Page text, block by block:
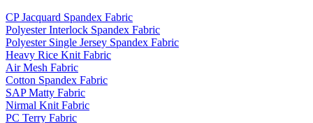
CP Jacquard Spandex Fabric
Polyester Interlock Spandex Fabric
Polyester Single Jersey Spandex Fabric
Heavy Rice Knit Fabric
Air Mesh Fabric
Cotton Spandex Fabric
SAP Matty Fabric
Nirmal Knit Fabric
PC Terry Fabric